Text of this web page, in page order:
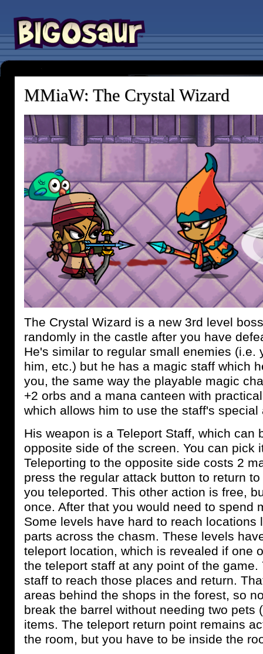
MMiaW: The Crystal Wizard
The Crystal Wizard is a new 3rd level
randomly in the castle after you have
He's similar to regular small enemies (i.e.
him, etc.) but he has a magic staff which
you, the same way the playable magic
+2 orbs and a mana canteen with
which allows him to use the staff's special
His weapon is a Teleport Staff, which can
opposite side of the screen. You can pick
Teleporting to the opposite side costs 2
press the regular attack button to return
you teleported. This other action is free,
once. After that you would need to spend
Some levels have hard to reach locations
parts across the chasm. These levels
teleport location, which is revealed if one
the teleport staff at any point of the
staff to reach those places and return.
areas behind the shops in the forest, so
break the barrel without needing two pets
items. The teleport return point remains
the room, but you have to be inside the